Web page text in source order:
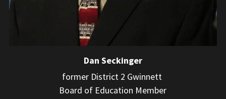
Dan Seckinger
former District 2 Gwinnett
Board of Education Member